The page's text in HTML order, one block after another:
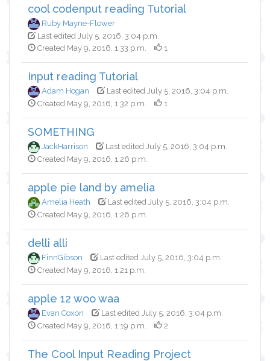
cool codenput reading Tutorial
Ruby Mayne-Flower
Last edited July 5, 2016, 3:04 p.m.
Created May 9, 2016, 1:33 p.m.
1
Input reading Tutorial
Adam Hogan
Last edited July 5, 2016, 3:04 p.m.
Created May 9, 2016, 1:32 p.m.
1
SOMETHING
JackHarrison
Last edited July 5, 2016, 3:04 p.m.
Created May 9, 2016, 1:26 p.m.
apple pie land by amelia
Amelia Heath
Last edited July 5, 2016, 3:04 p.m.
Created May 9, 2016, 1:26 p.m.
delli alli
FinnGibson
Last edited July 5, 2016, 3:04 p.m.
Created May 9, 2016, 1:21 p.m.
apple 12 woo waa
Evan Coxon
Last edited July 5, 2016, 3:04 p.m.
Created May 9, 2016, 1:19 p.m.
2
The Cool Input Reading Project